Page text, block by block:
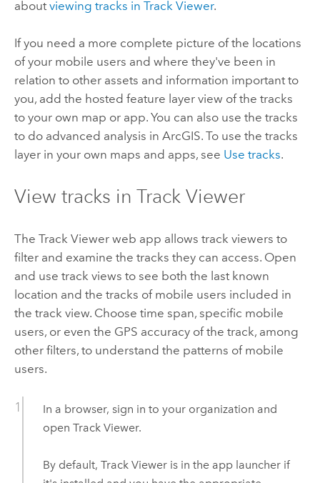
about viewing tracks in Track Viewer.
If you need a more complete picture of the locations
of your mobile users and where they've been in
relation to other assets and information important to
you, add the hosted feature layer view of the tracks
to your own map or app. You can also use the tracks
to do advanced analysis in ArcGIS. To use the tracks
layer in your own maps and apps, see Use tracks.
View tracks in Track Viewer
The Track Viewerweb app allows track viewers to
filter and examine the tracks they can access. Open
and use track views to see both the last known
location and the tracks of mobile users included in
the track view. Choose time span, specific mobile
users, or even the GPS accuracy of the track, among
other filters, to understand the patterns of mobile
users.
In a browser, sign in to your organization and
open Track Viewer.
By default, Track Vieweris in the app launcher if